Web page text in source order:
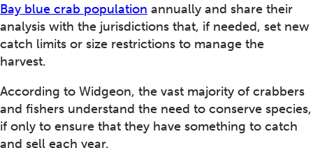
Bay blue crab population annually and share their
analysis with the jurisdictions that, if needed, set new
catch limits or size restrictions to manage the
harvest.
According to Widgeon, the vast majority of crabbers
and fishers understand the need to conserve species,
if only to ensure that they have something to catch
and sell each year.